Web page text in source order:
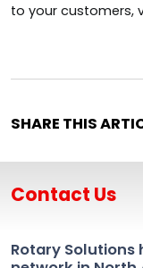
to your customers,
SHARE THIS
Contact Us
Rotary Solutions